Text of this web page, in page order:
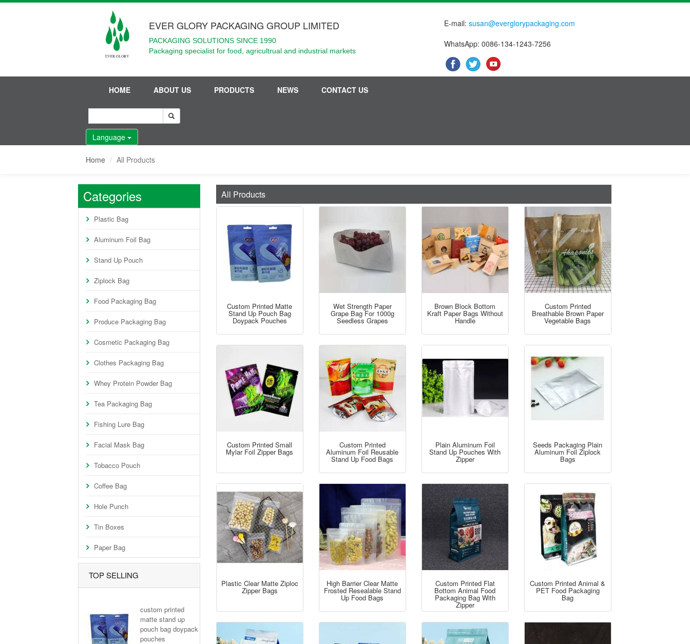
EVER GLORY PACKAGING GROUP LIMITED
PACKAGING SOLUTIONS SINCE 1990
Packaging specialist for food, agricultrual and industrial markets
E-mail:susan@everglorypackaging.com
WhatsApp: 0086-134-1243-7256
HOME ABOUT US PRODUCTS NEWS CONTACT US
Language
Home All Products
Categories
Plastic Bag
Aluminum Foil Bag
Stand Up Pouch
Ziplock Bag
Food Packaging Bag
Produce Packaging Bag
Cosmetic Packaging Bag
Clothes Packaging Bag
Whey Protein Powder Bag
Tea Packaging Bag
Fishing Lure Bag
Facial Mask Bag
Tobacco Pouch
Coffee Bag
Hole Punch
Tin Boxes
Paper Bag
TOP SELLING
custom printed
matte stand up
pouch bag doypack
pouches
All Products
Custom Printed Matte
Stand Up Pouch Bag
Doypack Pouches
Wet Strength Paper
Grape Bag For 1000g
Seedless Grapes
Brown Block Bottom
Kraft Paper Bags Without
Handle
Custom Printed
Breathable Brown Paper
Vegetable Bags
Custom Printed Small
Mylar Foil Zipper Bags
Custom Printed
Aluminum Foil Reusable
Stand Up Food Bags
Plain Aluminum Foil
Stand Up Pouches With
Zipper
Seeds Packaging Plain
Aluminum Foil Ziplock
Bags
Plastic Clear Matte Ziploc
Zipper Bags
High Barrier Clear Matte
Frosted Resealable Stand
Up Food Bags
Custom Printed Flat
Bottom Animal Food
Packaging Bag With
Zipper
Custom Printed Animal &
PET Food Packaging
Bag